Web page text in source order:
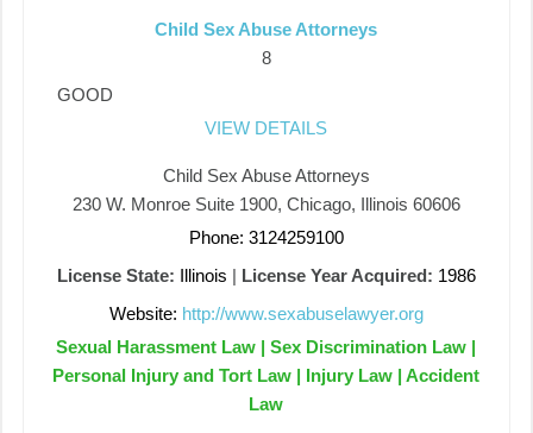
Child Sex Abuse Attorneys
8
GOOD
VIEW DETAILS
Child Sex Abuse Attorneys
230 W. Monroe Suite 1900, Chicago, Illinois 60606
Phone: 3124259100
License State: Illinois | License Year Acquired: 1986
Website: http://www.sexabuselawyer.org
Sexual Harassment Law | Sex Discrimination Law |
Personal Injury and Tort Law | Injury Law | Accident
Law